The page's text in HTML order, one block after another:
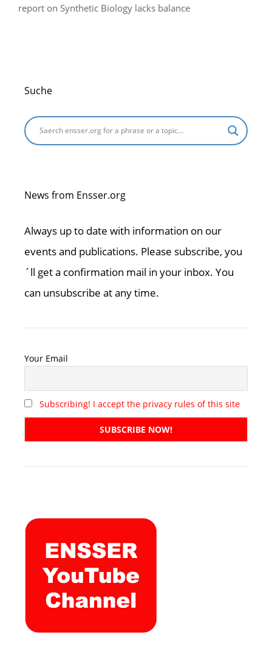
report on Synthetic Biology lacks balance
Suche
News from Ensser.org
Always up to date with information on our
events and publications. Please subscribe, you
´ll get a confirmation mail in your inbox. You
can unsubscribe at any time.
Your Email
Subscribing! I accept the privacy rules of this site